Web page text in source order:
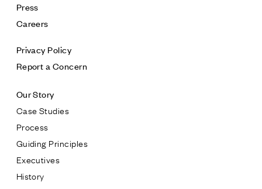
Press
Careers
Privacy Policy
Report a Concern
Our Story
Case Studies
Process
Guiding Principles
Executives
History